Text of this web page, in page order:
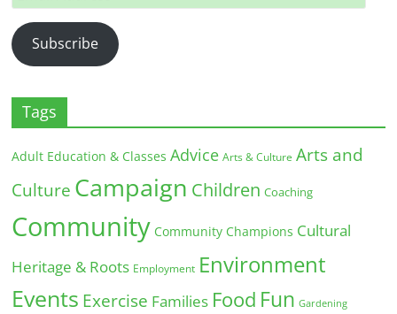
Address
Subscribe
Tags
Adult Education & Classes Advice Arts & Culture Arts and
Culture Campaign Children Coaching
Community Community Champions Cultural
Heritage & Roots Employment Environment
Events Exercise Families Food Fun Gardening